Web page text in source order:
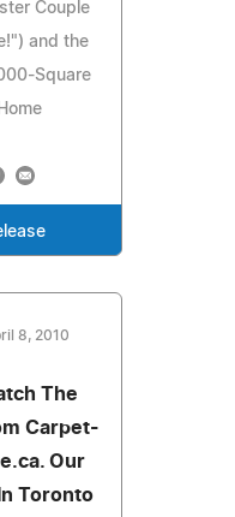
Couple
and the
Square
8, 2010
The
Carpet-
Our
Toronto